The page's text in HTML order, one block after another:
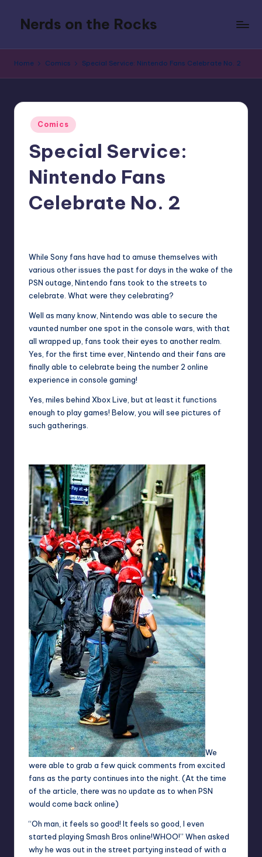
content
Nerds on the Rocks
Good
Fun
Home Comics Special Service: Nintendo Fans Celebrate No. 2
Posted
in
Comics
Special Service:
Nintendo Fans
Celebrate No. 2
While Sony fans have had to amuse themselves with
various other issues the past for days in the wake of the
PSN outage, Nintendo fans took to the streets to
celebrate. What were they celebrating?
Well as many know, Nintendo was able to secure the
vaunted number one spot in the console wars, with that
all wrapped up, fans took their eyes to another realm.
Yes, for the first time ever, Nintendo and their fans are
finally able to celebrate being the number 2 online
experience in console gaming!
Yes, miles behind Xbox Live, but at least it functions
enough to play games! Below, you will see pictures of
such gatherings.
We
were able to grab a few quick comments from excited
fans as the party continues into the night. (At the time
of the article, there was no update as to when PSN
would come back online)
“Oh man, it feels so good! It feels so good, I even
started playing Smash Bros online!WHOO!” When asked
why he was out in the street partying instead of with a